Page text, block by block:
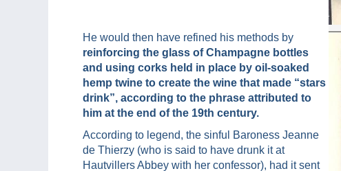
He would then have refined his methods by
reinforcing the glass of Champagne bottles
and using corks held in place by oil-soaked
hemp twine to create the wine that made “stars
drink”, according to the phrase attributed to
him at the end of the 19th century.
According to legend, the sinful Baroness Jeanne
de Thierzy (who is said to have drunk it at
Hautvillers Abbey with her confessor), had it sent